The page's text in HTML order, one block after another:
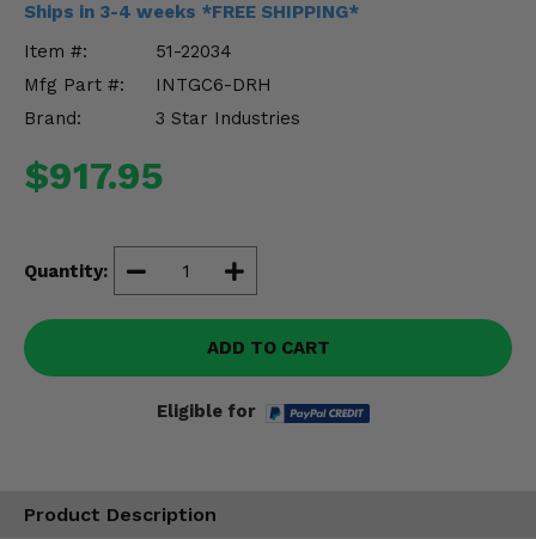
Ships in 3-4 weeks *FREE SHIPPING*
Item #:
51-22034
Mfg Part #:
INTGC6-DRH
Brand:
3 Star Industries
$917.95
Quantity:
ADD TO CART
Eligible for
Product Description
Misc.